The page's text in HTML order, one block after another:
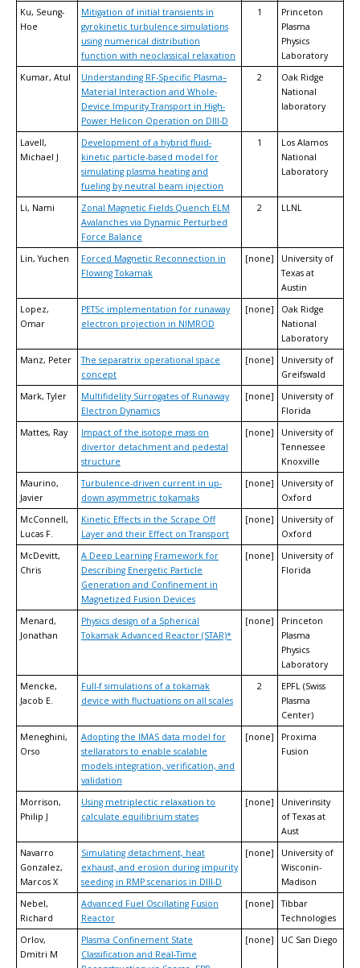
Ku, Seung-
Hoe
Mitigation of initial transients in
gyrokinetic turbulence simulations
using numerical distribution
function with neoclassical relaxation
1
Princeton
Plasma
Physics
Laboratory
Kumar, Atul
Understanding RF-Specific Plasma–
Material Interaction and Whole-
Device Impurity Transport in High-
Power Helicon Operation on DIII-D
2
Oak Ridge
National
laboratory
Lavell,
Michael J
Development of a hybrid fluid-
kinetic particle-based model for
simulating plasma heating and
fueling by neutral beam injection
1
Los Alamos
National
Laboratory
Li, Nami
Zonal Magnetic Fields Quench ELM
Avalanches via Dynamic Perturbed
Force Balance
2 LLNL
Lin, Yuchen
Forced Magnetic Reconnection in
Flowing Tokamak
[none]
University of
Texas at
Austin
Lopez,
Omar
PETSc implementation for runaway
electron projection in NIMROD
[none]
Oak Ridge
National
Laboratory
Manz, Peter
The separatrix operational space
concept
[none]
University of
Greifswald
Mark, Tyler
Multifidelity Surrogates of Runaway
Electron Dynamics
[none]
University of
Florida
Mattes, Ray
Impact of the isotope mass on
divertor detachment and pedestal
structure
[none]
University of
Tennessee
Knoxville
Maurino,
Javier
Turbulence-driven current in up-
down asymmetric tokamaks
[none]
University of
Oxford
McConnell,
Lucas F.
Kinetic Effects in the Scrape Off
Layer and their Effect on Transport
[none]
University of
Oxford
McDevitt,
Chris
A Deep Learning Framework for
Describing Energetic Particle
Generation and Confinement in
Magnetized Fusion Devices
[none]
University of
Florida
Menard,
Jonathan
Physics design of a Spherical
Tokamak Advanced Reactor (STAR)*
[none]
Princeton
Plasma
Physics
Laboratory
Mencke,
Jacob E.
Full-f simulations of a tokamak
device with fluctuations on all scales
2
EPFL (Swiss
Plasma
Center)
Meneghini,
Orso
Adopting the IMAS data model for
stellarators to enable scalable
models integration, verification, and
validation
[none]
Proxima
Fusion
Morrison,
Philip J
Using metriplectic relaxation to
calculate equilibrium states
[none]
Univerinsity
of Texas at
Aust
Navarro
Gonzalez,
Marcos X
Simulating detachment, heat
exhaust, and erosion during impurity
seeding in RMP scenarios in DIII-D
[none]
University of
Wisconin-
Madison
Nebel,
Richard
Advanced Fuel Oscillating Fusion
Reactor
[none]
Tibbar
Technologies
Orlov,
Dmitri M
Plasma Confinement State
Classification and Real-Time
[none] UC San Diego